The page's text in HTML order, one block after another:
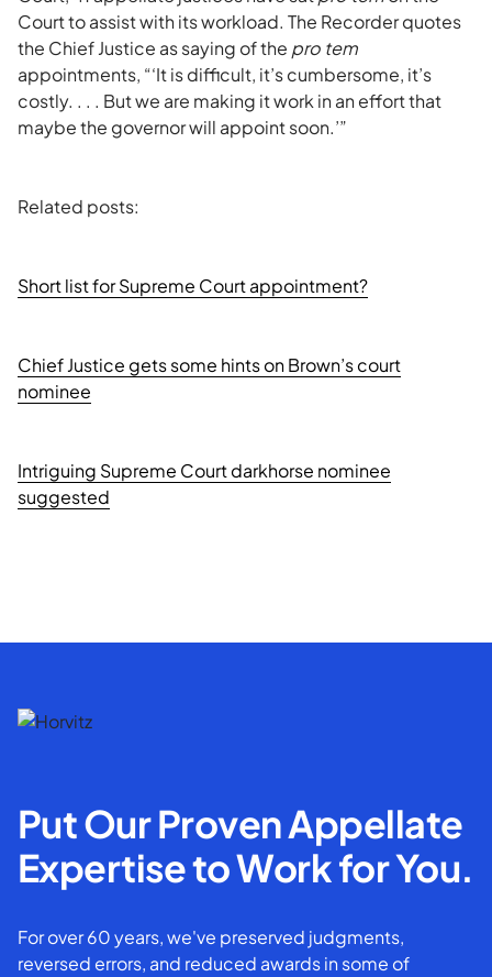
Court to assist with its workload. The Recorder quotes
the Chief Justice as saying of the pro tem
appointments, “‘It is difficult, it’s cumbersome, it’s
costly. . . . But we are making it work in an effort that
maybe the governor will appoint soon.’”
Related posts:
Short list for Supreme Court appointment?
Chief Justice gets some hints on Brown’s court
nominee
Intriguing Supreme Court darkhorse nominee
suggested
Put Our Proven Appellate
Expertise to Work for You.
For over 60 years, we've preserved judgments,
reversed errors, and reduced awards in some of